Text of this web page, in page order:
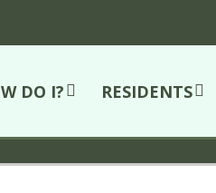
DO I? RESIDENTS